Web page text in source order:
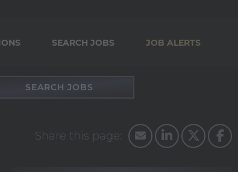
SEARCH JOBS JOB ALERTS
SEARCH JOBS